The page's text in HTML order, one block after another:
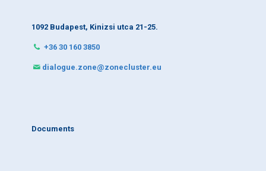
1092 Budapest, Kinizsi utca 21-25.
+36 30 160 3850
dialogue.zone@zonecluster.eu
Documents